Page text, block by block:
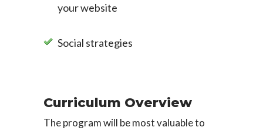
your website
Social strategies
Curriculum Overview
The program will be most valuable to